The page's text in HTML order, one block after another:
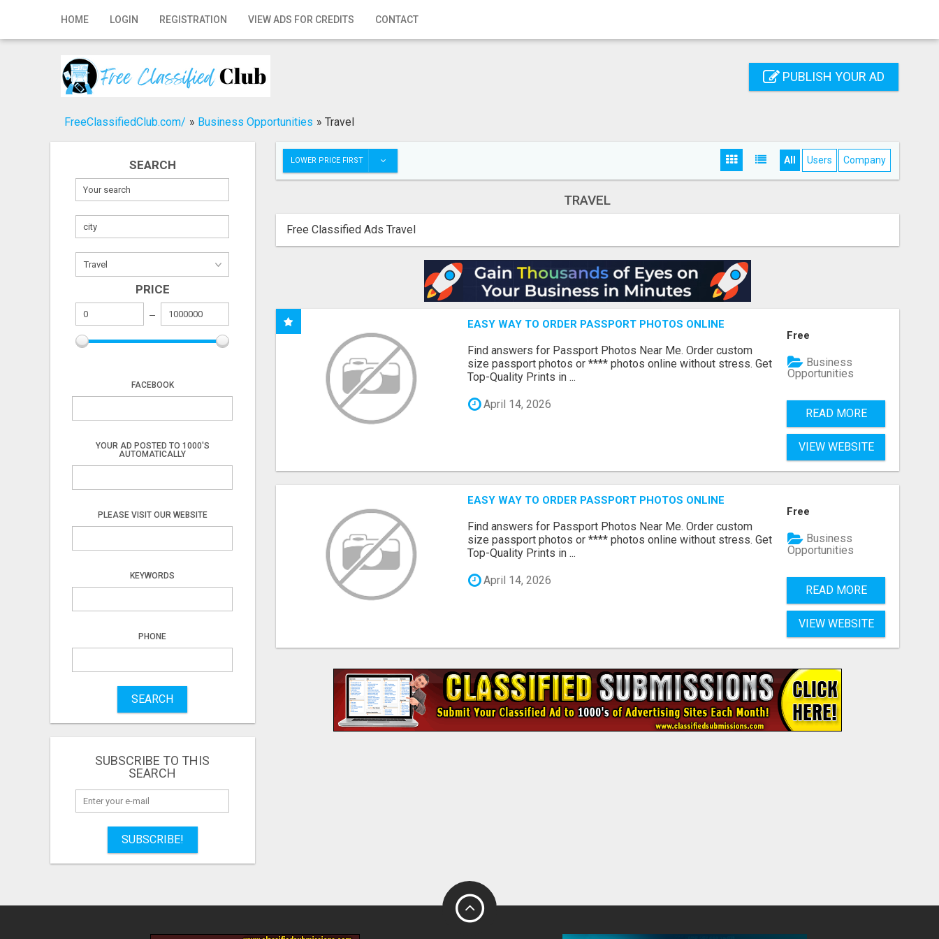
HOME LOGIN REGISTRATION VIEW ADS FOR CREDITS CONTACT
Home
Registration
Publish your ad
PUBLISH YOUR AD
FreeClassifiedClub.com/ » Business Opportunities » Travel
SEARCH
PRICE
FACEBOOK
YOUR AD POSTED TO 1000'S
AUTOMATICALLY
PLEASE VISIT OUR WEBSITE
KEYWORDS
PHONE
SEARCH
SUBSCRIBE TO THIS
SEARCH
SUBSCRIBE!
LOWER PRICE FIRST All Users Company
TRAVEL
Free Classified Ads Travel
EASY WAY TO ORDER PASSPORT PHOTOS ONLINE
Find answers for Passport Photos Near Me. Order custom
size passport photos or **** photos online without stress. Get
Top-Quality Prints in ...
April 14, 2026
Free
Business
Opportunities
READ MORE
VIEW WEBSITE
EASY WAY TO ORDER PASSPORT PHOTOS ONLINE
Find answers for Passport Photos Near Me. Order custom
size passport photos or **** photos online without stress. Get
Top-Quality Prints in ...
April 14, 2026
Free
Business
Opportunities
READ MORE
VIEW WEBSITE